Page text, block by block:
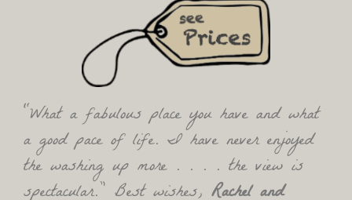
“What a fabulous place you have and what
a good pace of life. I have never enjoyed
the washing up more . . . . the view is
spectacular.” Best wishes, Rachel and